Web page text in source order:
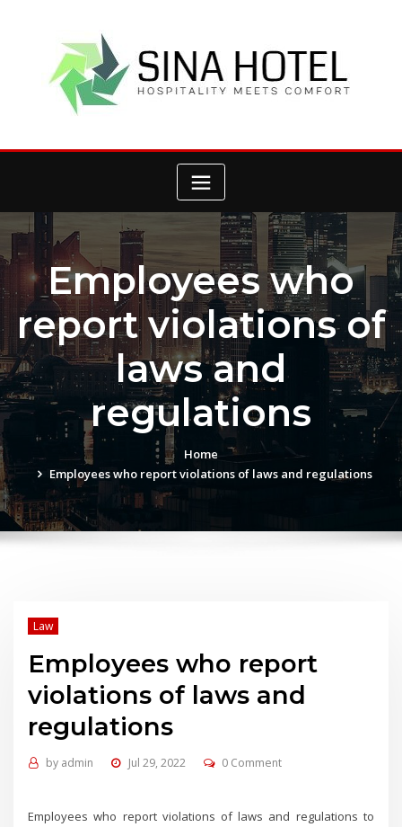
Employees who
report violations of
laws and
regulations
Home
Employees who report violations of laws and regulations
Law
Employees who report
violations of laws and
regulations
by admin Jul 29, 2022 0 Comment
Employees who report violations of laws and regulations to